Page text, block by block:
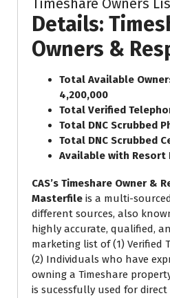
Timeshare Owners
Details:
Owners &
Total Available
4,200,000
Total Verified
Total DNC Scrubbed
Total DNC Scrubbed
Available with Resort
CAS’s Timeshare Owner &
Masterfile is a multi-
different sources, also
highly accurate, qualified,
marketing list of (1) Verified
(2) Individuals who have
owning a Timeshare
is sucessfully used for